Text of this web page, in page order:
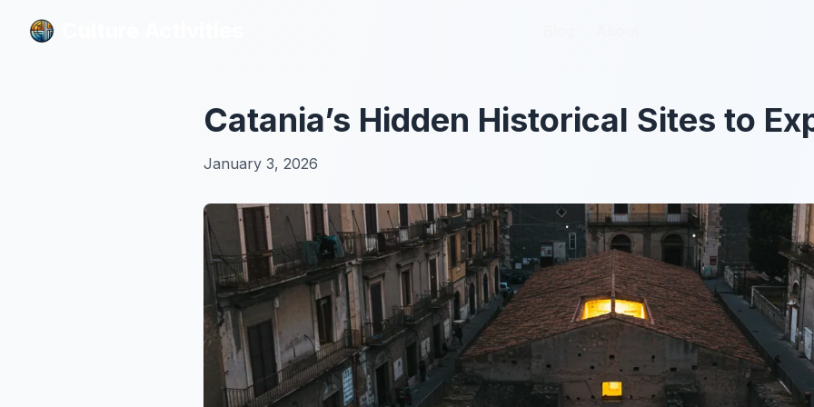
Catania’s Hidden Historical Sites to
January 3, 2026